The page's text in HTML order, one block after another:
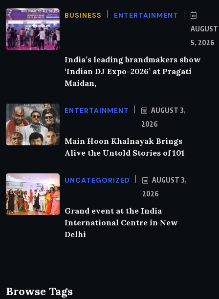
BUSINESS ENTERTAINMENT
AUGUST
5, 2026
India’s leading brandmakers show
‘Indian DJ Expo-2026’ at Pragati
Maidan,
ENTERTAINMENT
AUGUST 3,
2026
Main Hoon Khalnayak Brings
Alive the Untold Stories of 101
UNCATEGORIZED
AUGUST 3,
2026
Grand event at the India
International Centre in New
Delhi
Browse Tags